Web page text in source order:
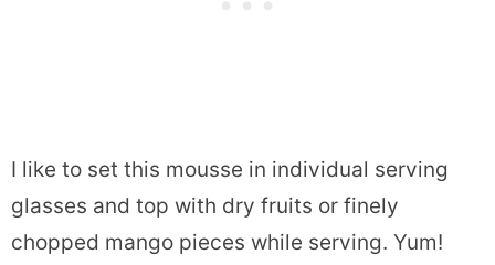
I like to set this mousse in individual serving
glasses and top with dry fruits or finely
chopped mango pieces while serving. Yum!